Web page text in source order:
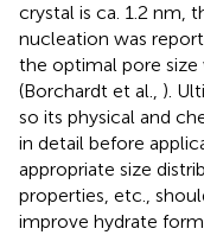
crystal is ca. 1.2 nm,
nucleation was
the optimal pore size
(Borchardt et al., ).
so its physical and
in detail before
appropriate size
properties, etc.,
improve hydrate